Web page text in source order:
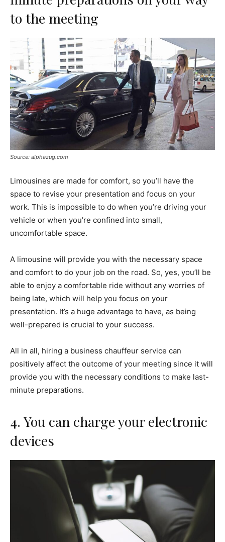
to the meeting
Source: alphazug.com
Limousines are made for comfort, so you’ll have the
space to revise your presentation and focus on your
work. This is impossible to do when you’re driving your
vehicle or when you’re confined into small,
uncomfortable space.
A limousine will provide you with the necessary space
and comfort to do your job on the road. So, yes, you’ll be
able to enjoy a comfortable ride without any worries of
being late, which will help you focus on your
presentation. It’s a huge advantage to have, as being
well-prepared is crucial to your success.
All in all, hiring a business chauffeur service can
positively affect the outcome of your meeting since it will
provide you with the necessary conditions to make last-
minute preparations.
4. You can charge your electronic
devices